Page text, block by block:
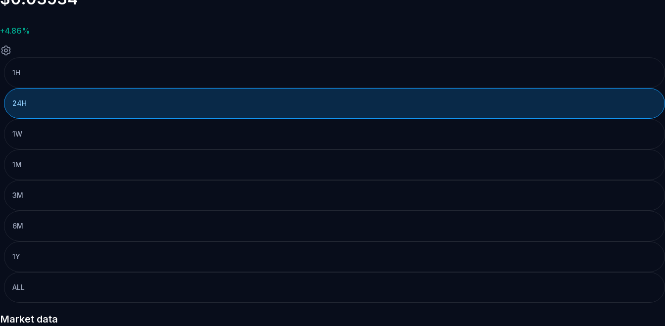
+4.86%
1H
24H
1W
1M
3M
6M
1Y
ALL
Market data